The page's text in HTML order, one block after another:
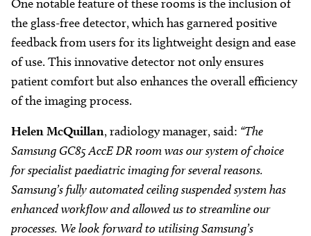
One notable feature of these rooms is the inclusion of
the glass-free detector, which has garnered positive
feedback from users for its lightweight design and ease
of use. This innovative detector not only ensures
patient comfort but also enhances the overall efficiency
of the imaging process.
Helen McQuillan, radiology manager, said: “The
Samsung GC85 AccE DR room was our system of choice
for specialist paediatric imaging for several reasons.
Samsung’s fully automated ceiling suspended system has
enhanced workflow and allowed us to streamline our
processes. We look forward to utilising Samsung’s